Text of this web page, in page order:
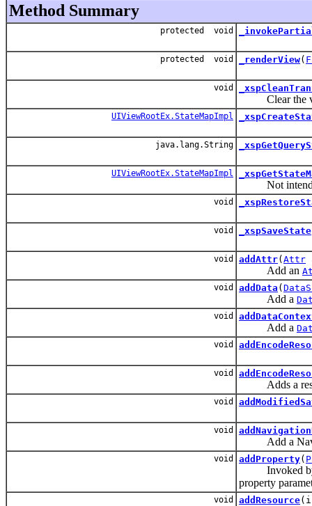
Method Summary
protected void
protected void _renderView(
void
Clear the
UIViewRootEx.StateMapImpl
java.lang.String
UIViewRootEx.StateMapImpl
Not intended
void
void _xspSaveState
void addAttr( Attr
Add an
void addData (
Add a
void
Add a
void
void
Adds a
void
void
Add a
void addProperty(
Invoked by
property
void addResource